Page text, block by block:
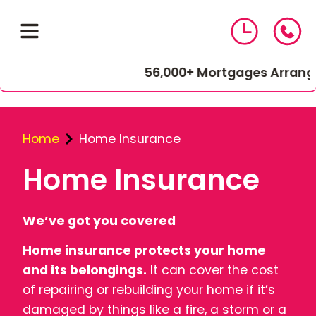
56,000+ Mortgages Arranged
01543 464 144
Compare Mortgage Rates
Home Home Insurance
Home Insurance
We’ve got you covered
Home insurance protects your home
and its belongings. It can cover the cost
of repairing or rebuilding your home if it’s
damaged by things like a fire, a storm or a